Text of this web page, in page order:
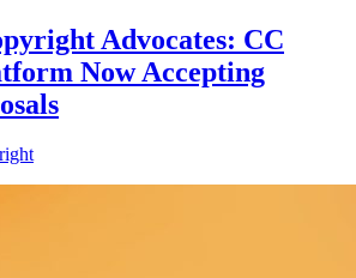
Advocates: CC
Now Accepting